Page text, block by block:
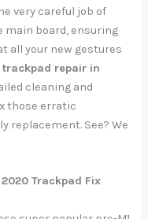
very careful job of
board, ensuring
all your new gestures
trackpad repair in
cleaning and
those erratic
replacement. See? We
Trackpad Fix